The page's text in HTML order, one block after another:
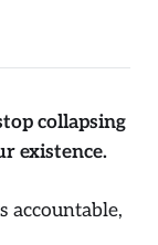
collapsing
existence.
accountable,